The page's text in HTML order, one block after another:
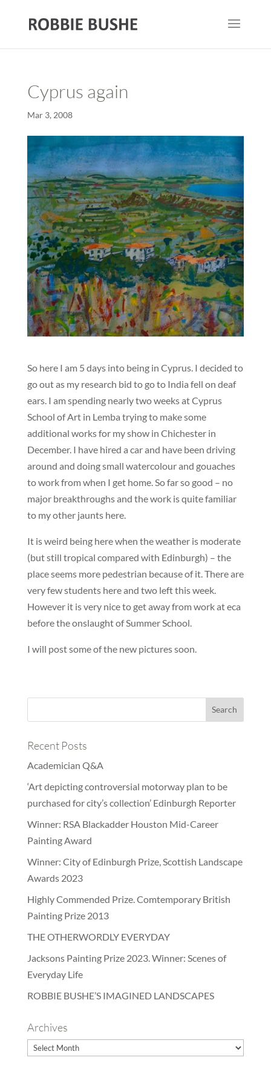
Cyprus again
Mar 3, 2008
So here I am 5 days into being in Cyprus. I decided to
go out as my research bid to go to India fell on deaf
ears. I am spending nearly two weeks at Cyprus
School of Art in Lemba trying to make some
additional works for my show in Chichester in
December. I have hired a car and have been driving
around and doing small watercolour and gouaches
to work from when I get home. So far so good – no
major breakthroughs and the work is quite familiar
to my other jaunts here.
It is weird being here when the weather is moderate
(but still tropical compared with Edinburgh) – the
place seems more pedestrian because of it. There are
very few students here and two left this week.
However it is very nice to get away from work at eca
before the onslaught of Summer School.
I will post some of the new pictures soon.
Recent Posts
Academician Q&A
‘Art depicting controversial motorway plan to be
purchased for city’s collection’ Edinburgh Reporter
Winner: RSA Blackadder Houston Mid-Career
Painting Award
Winner: City of Edinburgh Prize, Scottish Landscape
Awards 2023
Highly Commended Prize. Comtemporary British
Painting Prize 2013
THE OTHERWORDLY EVERYDAY
Jacksons Painting Prize 2023. Winner: Scenes of
Everyday Life
ROBBIE BUSHE’S IMAGINED LANDSCAPES
Archives
Archives